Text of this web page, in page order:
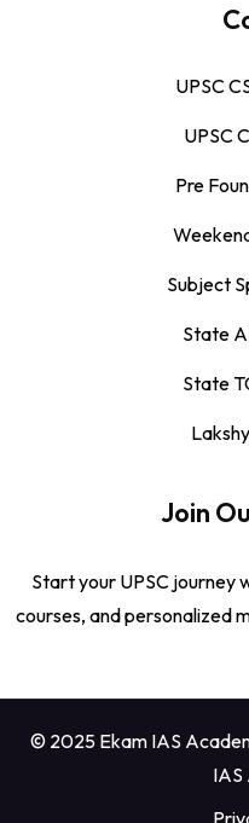
UPSC
UPSC
Pre
Subject
State
State
Join
Start your UPSC journey
courses, and personalized
© 2025 Ekam IAS
IAS